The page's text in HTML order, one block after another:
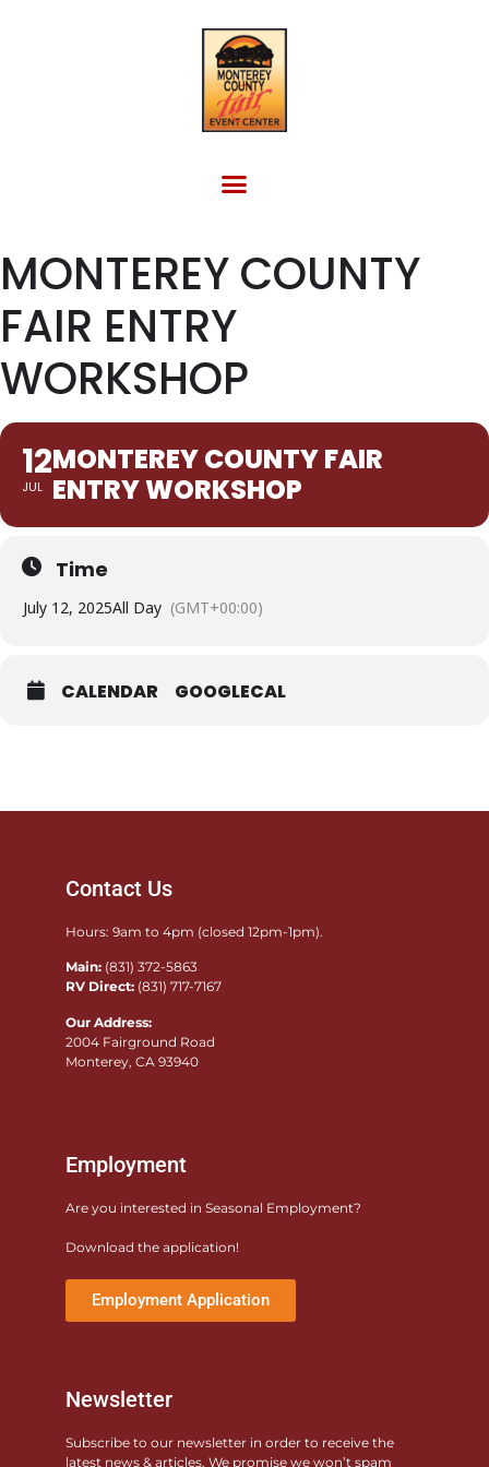
MONTEREY COUNTY
FAIR ENTRY
WORKSHOP
12
JUL
MONTEREY COUNTY FAIR
ENTRY WORKSHOP
Time
July 12, 2025All Day (GMT+00:00)
CALENDAR GOOGLECAL
Contact Us
Hours: 9am to 4pm (closed 12pm-1pm).
Main: (831) 372-5863
RV Direct: (831) 717-7167
Our Address:
2004 Fairground Road
Monterey, CA 93940
Employment
Are you interested in Seasonal Employment?
Download the application!
Employment Application
Newsletter
Subscribe to our newsletter in order to receive the
latest news & articles. We promise we won’t spam